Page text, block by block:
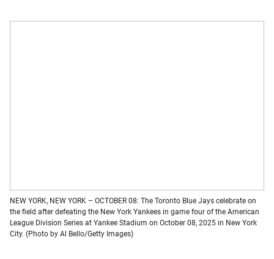
NEW YORK, NEW YORK – OCTOBER 08: The Toronto Blue Jays celebrate on
the field after defeating the New York Yankees in game four of the American
League Division Series at Yankee Stadium on October 08, 2025 in New York
City. (Photo by Al Bello/Getty Images)